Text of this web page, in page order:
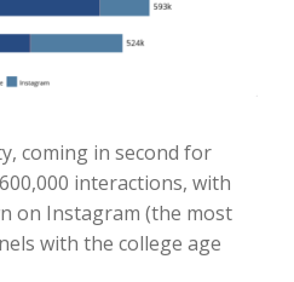
coming in second for
interactions, with
on Instagram (the most
with the college age